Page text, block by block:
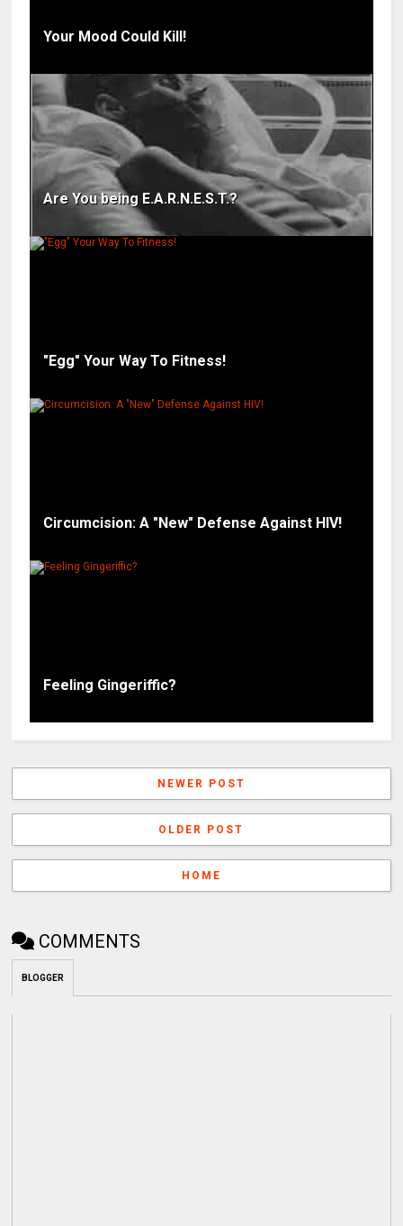
Your Mood Could Kill!
Are You being E.A.R.N.E.S.T.?
"Egg" Your Way To Fitness!
Circumcision: A "New" Defense Against HIV!
Feeling Gingeriffic?
NEWER POST
OLDER POST
HOME
COMMENTS
BLOGGER